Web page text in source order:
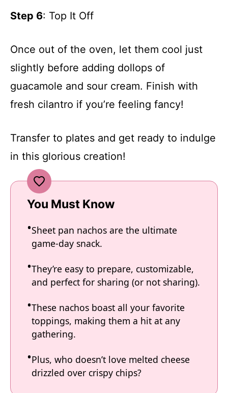
Step 6: Top It Off
Once out of the oven, let them cool just
slightly before adding dollops of
guacamole and sour cream. Finish with
fresh cilantro if you’re feeling fancy!
Transfer to plates and get ready to indulge
in this glorious creation!
You Must Know
Sheet pan nachos are the ultimate
game-day snack.
They’re easy to prepare, customizable,
and perfect for sharing (or not sharing).
These nachos boast all your favorite
toppings, making them a hit at any
gathering.
Plus, who doesn’t love melted cheese
drizzled over crispy chips?